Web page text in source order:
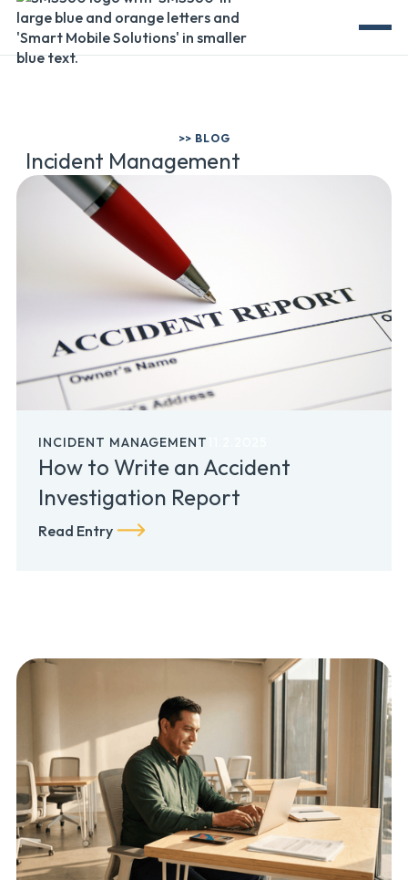
>> BLOG
Incident Management
INCIDENT MANAGEMENT
How to Write an Accident
Investigation Report
Read Entry